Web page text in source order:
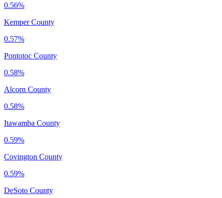
0.56%
Kemper County
0.57%
Pontotoc County
0.58%
Alcorn County
0.58%
Itawamba County
0.59%
Covington County
0.59%
DeSoto County